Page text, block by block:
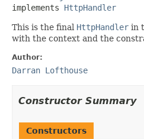
implements HttpHandler
This is the final HttpHandler in
with the context and the
Author:
Darran Lofthouse
Constructor Summary
Constructors